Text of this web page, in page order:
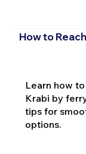
How to
Learn how
Krabi by
tips for
options.